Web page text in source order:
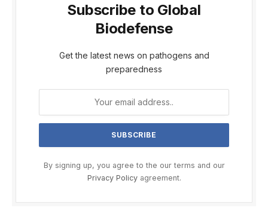
Subscribe to Global
Biodefense
Get the latest news on pathogens and
preparedness
By signing up, you agree to the our terms and our
Privacy Policyagreement.